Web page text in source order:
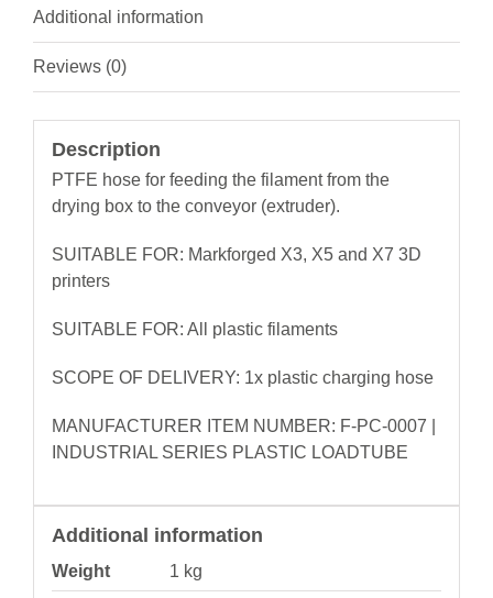
Additional information
Reviews (0)
Description
PTFE hose for feeding the filament from the
drying box to the conveyor (extruder).
SUITABLE FOR: Markforged X3, X5 and X7 3D
printers
SUITABLE FOR: All plastic filaments
SCOPE OF DELIVERY: 1x plastic charging hose
MANUFACTURER ITEM NUMBER: F-PC-0007 |
INDUSTRIAL SERIES PLASTIC LOADTUBE
Additional information
Weight 1 kg